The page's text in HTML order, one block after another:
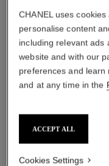
View details
CHANEL uses
personalise content
including relevant ads
website and with our
preferences and learn
and at any time in the
ACCEPT ALL
Cookies Settings